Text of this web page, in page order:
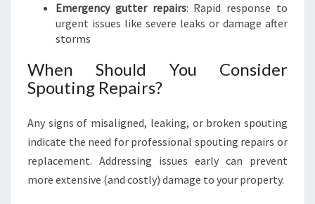
Emergency gutter repairs: Rapid response to
urgent issues like severe leaks or damage after
storms
When Should You Consider
Spouting Repairs?
Any signs of misaligned, leaking, or broken spouting
indicate the need for professional spouting repairs or
replacement. Addressing issues early can prevent
more extensive (and costly) damage to your property.